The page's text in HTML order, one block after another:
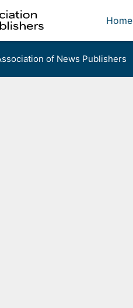
Home
of News Publishers